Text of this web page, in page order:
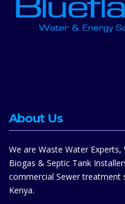
About Us
We are Waste Water
Biogas & Septic Tank
commercial Sewer treatment
Kenya.